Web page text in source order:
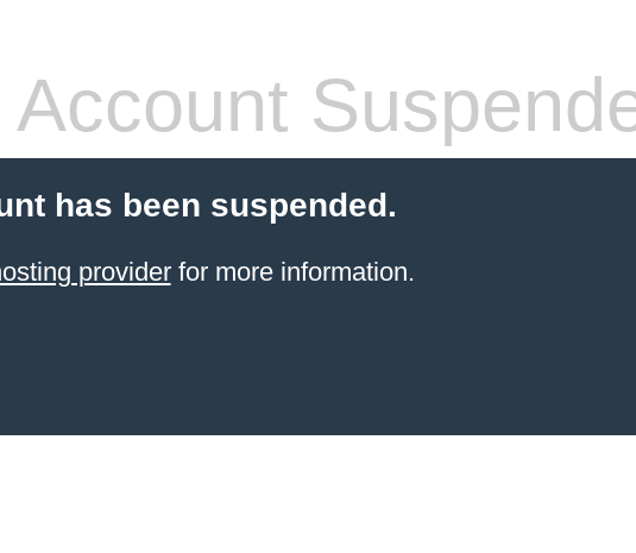
Account
has been suspended.
providerfor more information.